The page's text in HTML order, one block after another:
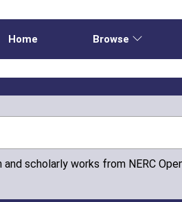
Home Browse
scholarly works from NERC